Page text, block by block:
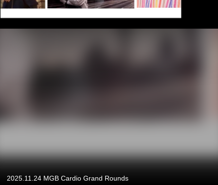
2025.11.24 MGB Cardio Grand Rounds